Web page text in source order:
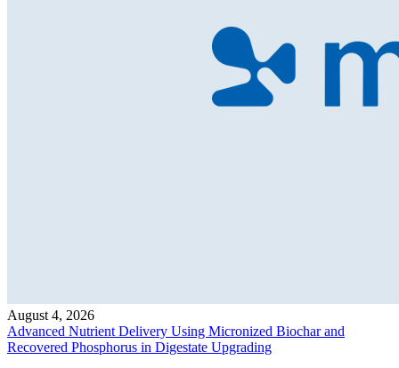
August 4, 2026
Advanced Nutrient Delivery Using Micronized Biochar and
Recovered Phosphorus in Digestate Upgrading